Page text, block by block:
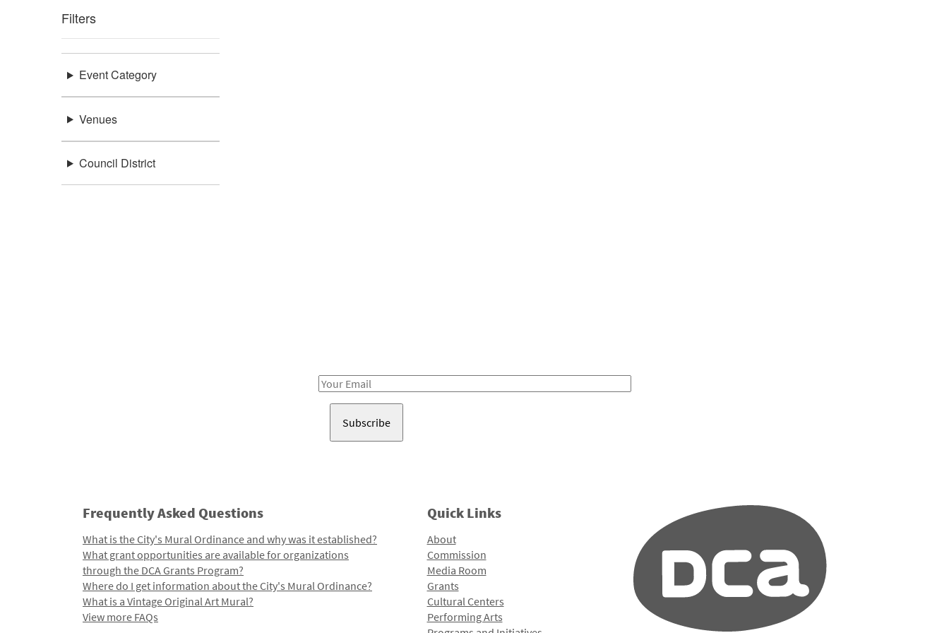
Filters
Event Category
Venues
Council District
Email
Frequently Asked Questions
What is the City's Mural Ordinance and why was it established?
What grant opportunities are available for organizations
through the DCA Grants Program?
Where do I get information about the City's Mural Ordinance?
What is a Vintage Original Art Mural?
View more FAQs
Quick Links
About
Commission
Media Room
Grants
Cultural Centers
Performing Arts